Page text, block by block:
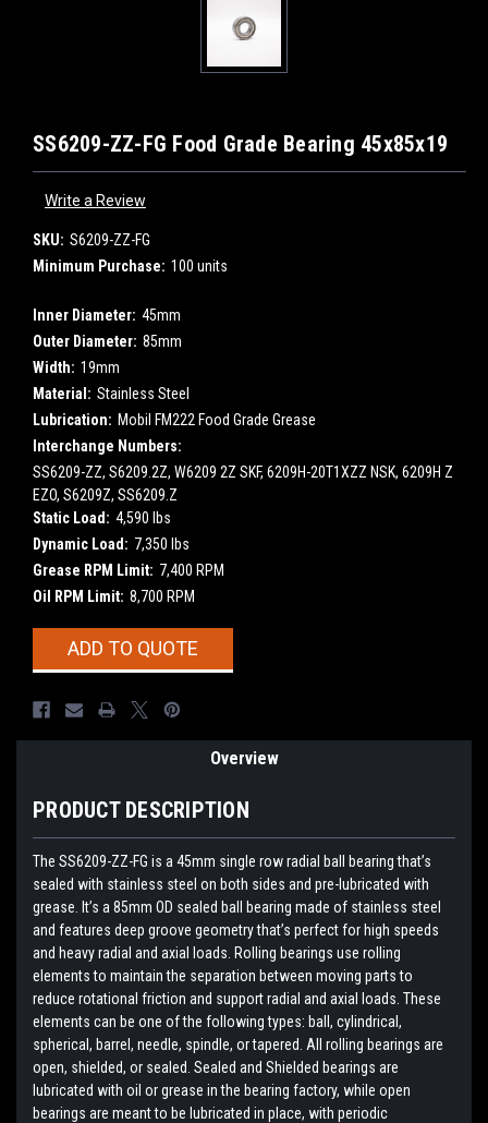
SS6209-ZZ-FG Food Grade Bearing 45x85x19
Write a Review
SKU: S6209-ZZ-FG
Minimum Purchase: 100 units
Inner Diameter: 45mm
Outer Diameter: 85mm
Width: 19mm
Material: Stainless Steel
Lubrication: Mobil FM222 Food Grade Grease
Interchange Numbers:
SS6209-ZZ, S6209.2Z, W6209 2Z SKF, 6209H-20T1XZZ NSK, 6209H Z
EZO, S6209Z, SS6209.Z
Static Load: 4,590 lbs
Dynamic Load: 7,350 lbs
Grease RPM Limit: 7,400 RPM
Oil RPM Limit: 8,700 RPM
CurrentADD TO QUOTE
Overview
PRODUCT DESCRIPTION
The SS6209-ZZ-FG is a 45mm single row radial ball bearing that’s
sealed with stainless steel on both sides and pre-lubricated with
grease. It’s a 85mm OD sealed ball bearing made of stainless steel
and features deep groove geometry that’s perfect for high speeds
and heavy radial and axial loads. Rolling bearings use rolling
elements to maintain the separation between moving parts to
reduce rotational friction and support radial and axial loads. These
elements can be one of the following types: ball, cylindrical,
spherical, barrel, needle, spindle, or tapered. All rolling bearings are
open, shielded, or sealed. Sealed and Shielded bearings are
lubricated with oil or grease in the bearing factory, while open
bearings are meant to be lubricated in place, with periodic